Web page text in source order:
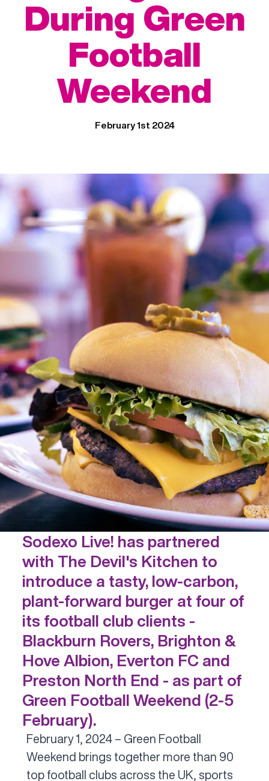
During Green
Football
Weekend
February 1st 2024
Sodexo Live! has partnered
with The Devil's Kitchen to
introduce a tasty, low-carbon,
plant-forward burger at four of
its football club clients -
Blackburn Rovers, Brighton &
Hove Albion, Everton FC and
Preston North End - as part of
Green Football Weekend (2-5
February).
February 1, 2024 – Green Football
Weekend brings together more than 90
top football clubs across the UK, sports